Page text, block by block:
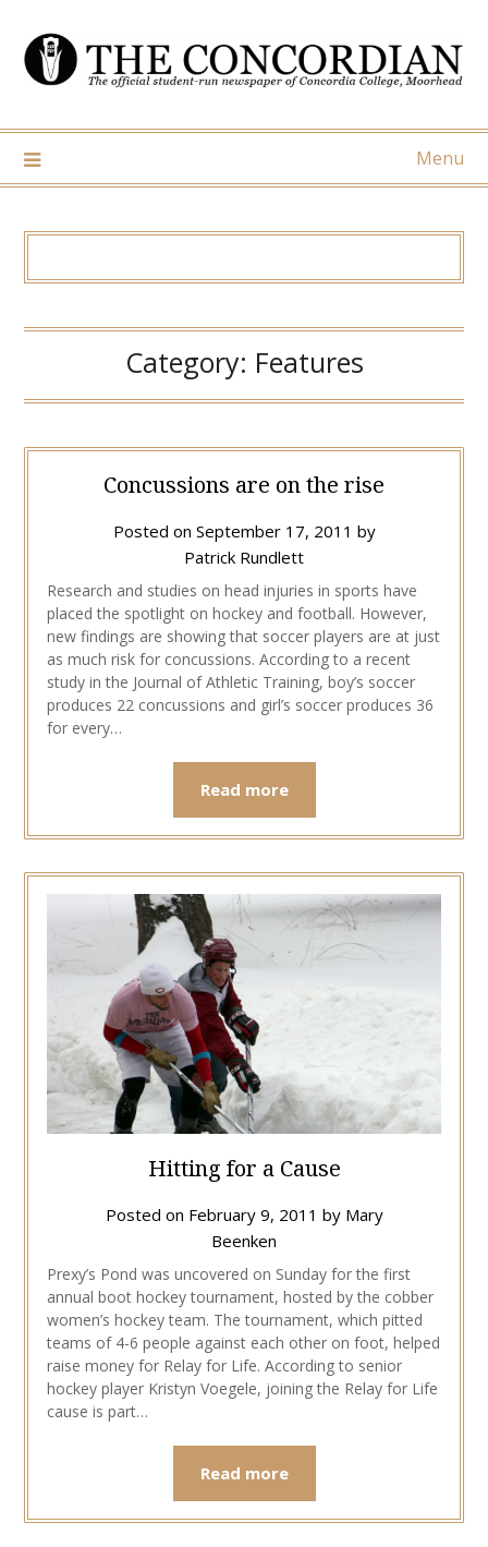
content
Menu
Category: Features
Concussions are on the rise
Posted on September 17, 2011 by
Patrick Rundlett
Research and studies on head injuries in sports have
placed the spotlight on hockey and football. However,
new findings are showing that soccer players are at just
as much risk for concussions. According to a recent
study in the Journal of Athletic Training, boy’s soccer
produces 22 concussions and girl’s soccer produces 36
for every…
Read more
Hitting for a Cause
Posted on February 9, 2011 by Mary
Beenken
Prexy’s Pond was uncovered on Sunday for the first
annual boot hockey tournament, hosted by the cobber
women’s hockey team. The tournament, which pitted
teams of 4-6 people against each other on foot, helped
raise money for Relay for Life. According to senior
hockey player Kristyn Voegele, joining the Relay for Life
cause is part…
Read more